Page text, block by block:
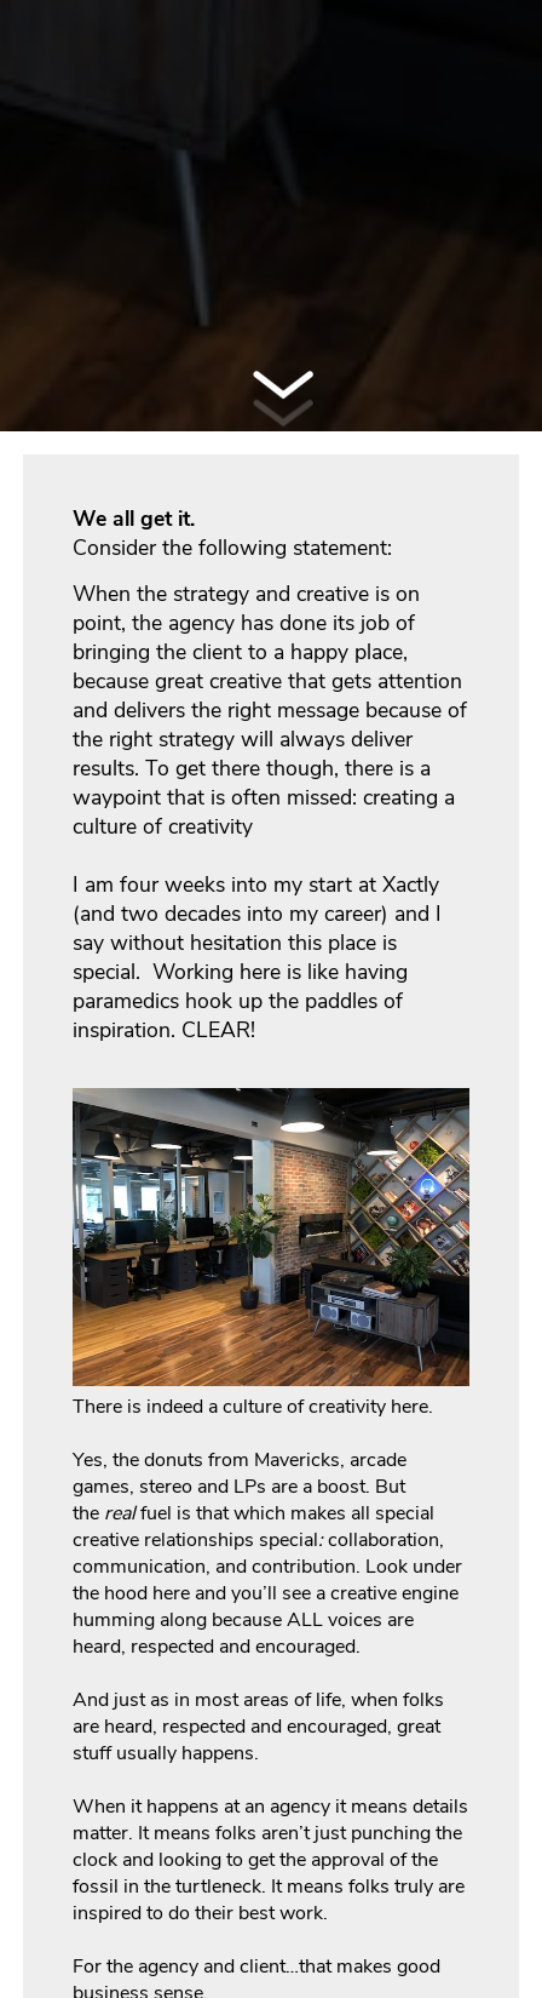
We all get it.
Consider the following statement:
When the strategy and creative is on
point, the agency has done its job of
bringing the client to a happy place,
because great creative that gets attention
and delivers the right message because of
the right strategy will always deliver
results.To get there though, there is a
waypoint that is often missed: creating a
culture of creativity
I am four weeks into my start at Xactly
(and two decades into my career) and I
say without hesitation this place is
special. Working here is like having
paramedics hook up the paddles of
inspiration. CLEAR!
There is indeed a culture of creativity here.
Yes, the donuts from Mavericks, arcade
games, stereo and LPs are a boost. But
the realfuel is that which makes all special
creative relationships special:collaboration,
communication, and contribution. Look under
the hood here and you’ll see a creative engine
humming along because ALL voices are
heard, respected and encouraged.
And just as in most areas of life, when folks
are heard, respected and encouraged, great
stuff usually happens.
When it happens at an agency it means details
matter. It means folks aren’t just punching the
clock and looking to get the approval of the
fossil in the turtleneck. It means folks truly are
inspired to do their best work.
For the agency and client…that makes good
business sense.